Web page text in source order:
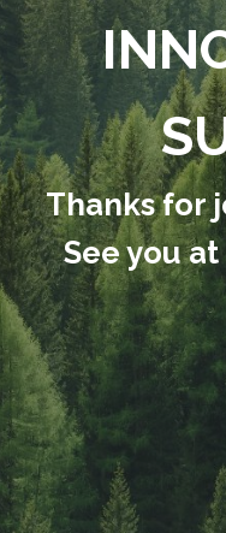
Thanks for
See you